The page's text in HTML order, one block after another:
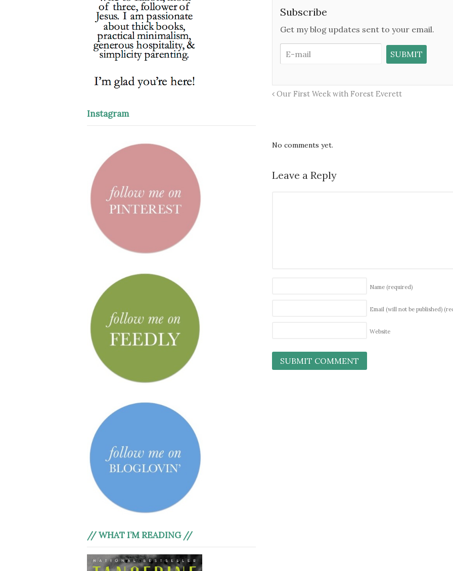
Subscribe
Get my blog updates sent to your email.
Our First Week with Forest Everett
No comments yet.
Leave a Reply
Name (required)
Email (will not be published)
Website
Instagram
// WHAT I’M READING //